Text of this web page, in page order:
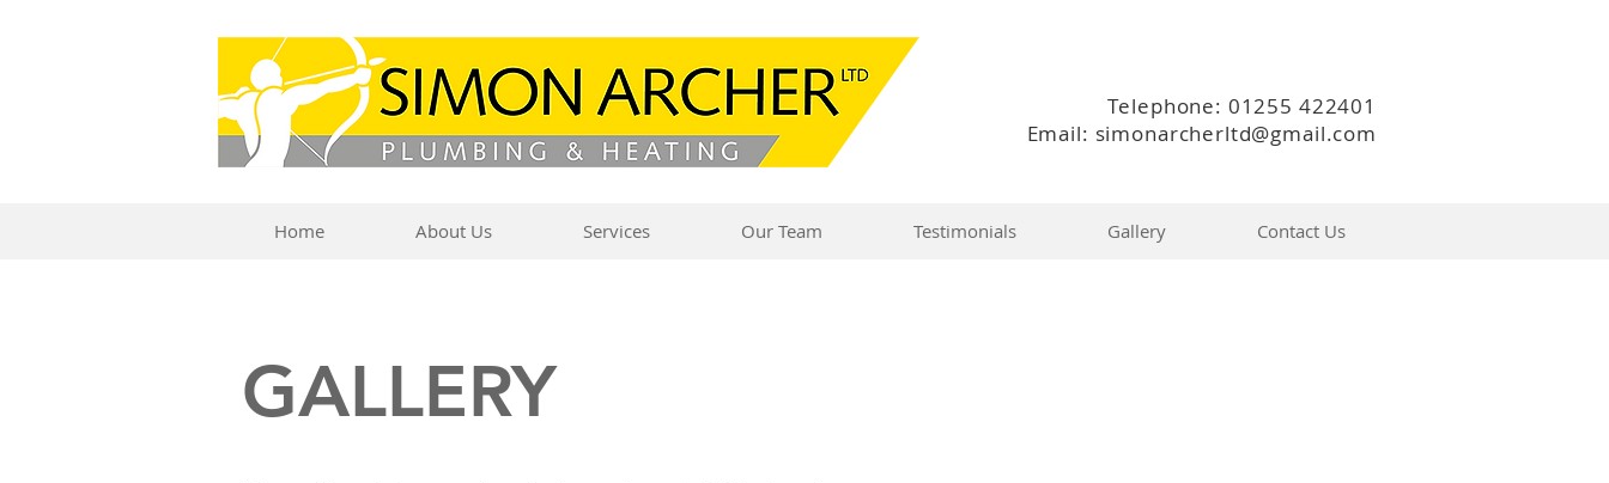
Telephone: 01255 422401
Email: simonarcherltd@gmail.com
Home About Us Services Our Team Testimonials Gallery Contact Us
GALLERY